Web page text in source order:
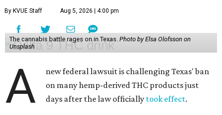
By KVUE Staff Aug 5, 2026 | 4:00 pm
The cannabis battle rages on in Texas. Photo by Elsa Olofsson on
Unsplash
A
new federal lawsuit is challenging Texas' ban
on many hemp-derived THC products just
days after the law officially took effect.